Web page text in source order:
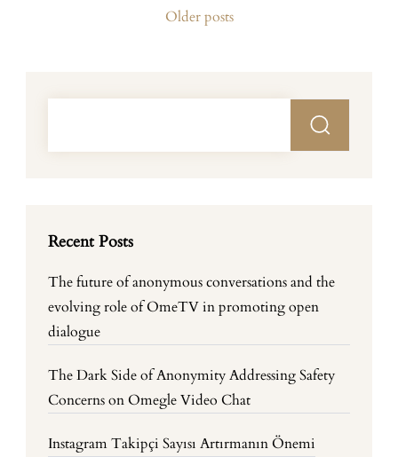
Older posts
Recent Posts
The future of anonymous conversations and the
evolving role of OmeTV in promoting open
dialogue
The Dark Side of Anonymity Addressing Safety
Concerns on Omegle Video Chat
Instagram Takipçi Sayısı Artırmanın Önemi